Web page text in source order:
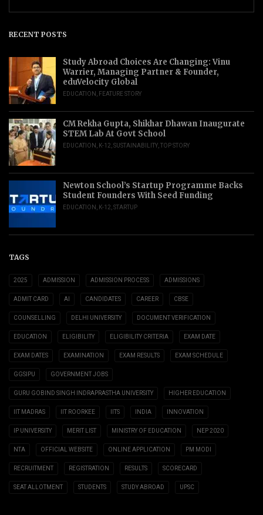
RECENT POSTS
Study Abroad Choices Are Changing: Vinu
Warrier, Managing Partner & Founder,
eduVelocity Global
EDUCATION , FEATURE STORY
CM Rekha Gupta, Shikhar Dhawan Inaugurate
STEM Lab At Govt School
EDUCATION , K-12,SUSTAINABILITY,TOP STORY
Newton School’s Startup Programme Backs
Student Founders With Seed Funding
EDUCATION , K-12,STARTUP
TAGS
2025 ADMISSION ADMISSION PROCESS ADMISSIONS
ADMIT CARD AI CANDIDATES CAREER CBSE
COUNSELLING DELHI UNIVERSITY DOCUMENT VERIFICATION
EDUCATION ELIGIBILITY ELIGIBILITY CRITERIA EXAM DATE
EXAM DATES EXAMINATION EXAM RESULTS EXAM SCHEDULE
GGSIPU GOVERNMENT JOBS
GURU GOBIND SINGH INDRAPRASTHA UNIVERSITY HIGHER EDUCATION
IIT MADRAS IIT ROORKEE IITS INDIA INNOVATION
IP UNIVERSITY MERIT LIST MINISTRY OF EDUCATION NEP 2020
NTA OFFICIAL WEBSITE ONLINE APPLICATION PM MODI
RECRUITMENT REGISTRATION RESULTS SCORECARD
SEAT ALLOTMENT STUDENTS STUDY ABROAD UPSC